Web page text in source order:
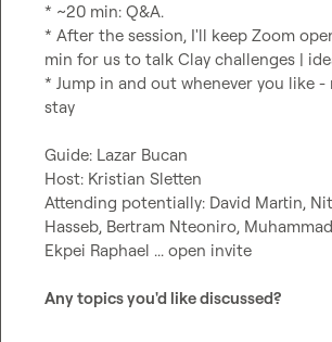
* ~20 min: Q&A.
* After the session, I'll keep Zoom
min for us to talk Clay challenges |
* Jump in and out whenever you like
stay
Guide: Lazar Bucan
Host: Kristian Sletten
Attending potentially: David Martin,
Hasseb, Bertram Nteoniro,
Ekpei Raphael ... open invite
Any topics you'd like discussed?